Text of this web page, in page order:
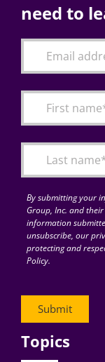
need to
By submitting your
Group, Inc. and
information
unsubscribe, our
protecting and
Policy.
Topics